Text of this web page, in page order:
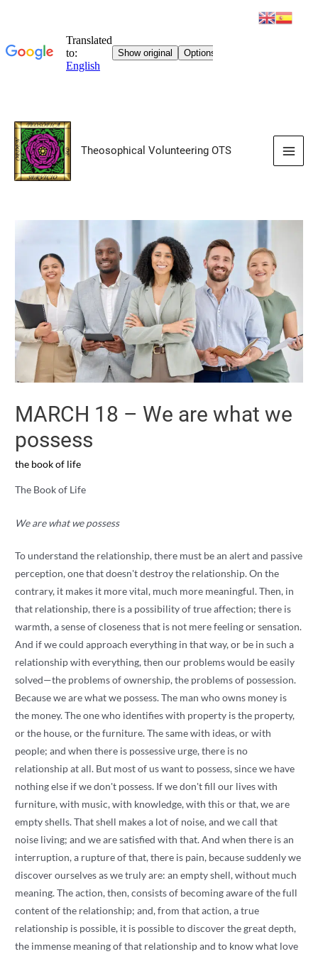
Skip
content
Theosophical Volunteering OTS
Main
MARCH 18 – We are what we
possess
the book of life
The Book of Life
We are what we possess
To understand the relationship, there must be an alert and passive
perception, one that doesn't destroy the relationship. On the
contrary, it makes it more vital, much more meaningful. Then, in
that relationship, there is a possibility of true affection; there is
warmth, a sense of closeness that is not mere feeling or sensation.
And if we could approach everything in that way, or be in such a
relationship with everything, then our problems would be easily
solved—the problems of ownership, the problems of possession.
Because we are what we possess. The man who owns money is
the money. The one who identifies with property is the property,
or the house, or the furniture. The same with ideas, or with
people; and when there is possessive urge, there is no
relationship at all. But most of us want to possess, since we have
nothing else if we don't possess. If we don't fill our lives with
furniture, with music, with knowledge, with this or that, we are
empty shells. That shell makes a lot of noise, and we call that
noise living; and we are satisfied with that. And when there is an
interruption, a rupture of that, there is pain, because suddenly we
discover ourselves as we truly are: an empty shell, without much
meaning. The action, then, consists of becoming aware of the full
content of the relationship; and, from that action, a true
relationship is possible, it is possible to discover the great depth,
the immense meaning of that relationship and to know what love